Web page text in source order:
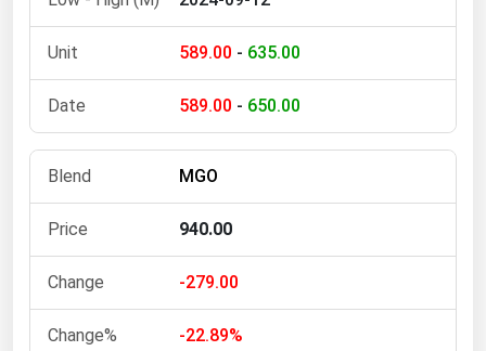
589.00 - 635.00
589.00 - 650.00
MGO
940.00
-279.00
-22.89%
New Mexico
New York
North Carolina
North Dakota
Ohio
Oklahoma
Oregon
Pennsylvania
Rhode Island